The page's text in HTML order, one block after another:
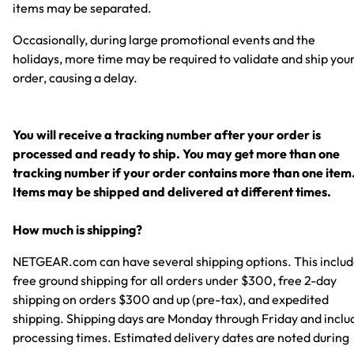
items may be separated.
Occasionally, during large promotional events and the
holidays, more time may be required to validate and ship
order, causing a delay.
You will receive a tracking number after your order is
processed and ready to ship. You may get more than one
tracking number if your order contains more than one
Items may be shipped and delivered at different times.
How much is shipping?
NETGEAR.com can have several shipping options. This
free ground shipping for all orders under $300, free 2-day
shipping on orders $300 and up (pre-tax), and expedited
shipping. Shipping days are Monday through Friday and
processing times. Estimated delivery dates are noted during